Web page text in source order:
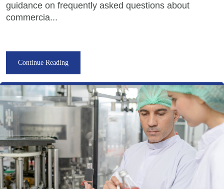
guidance on frequently asked questions about
commercia...
Continue Reading